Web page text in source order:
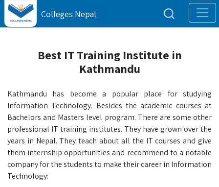
Colleges Nepal
Best IT Training Institute in
Kathmandu
Kathmandu has become a popular place for studying
Information Technology. Besides the academic courses at
Bachelors and Masters level program. There are some other
professional IT training institutes. They have grown over the
years in Nepal. They teach about all the IT courses and give
them internship opportunities and recommend to a notable
company for the students to make their career in Information
Technology: